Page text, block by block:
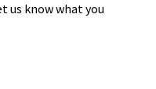
us know what you